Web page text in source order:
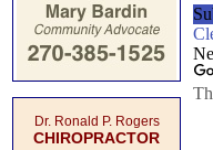
Dr. Ronald P. Rogers
CHIROPRACTOR